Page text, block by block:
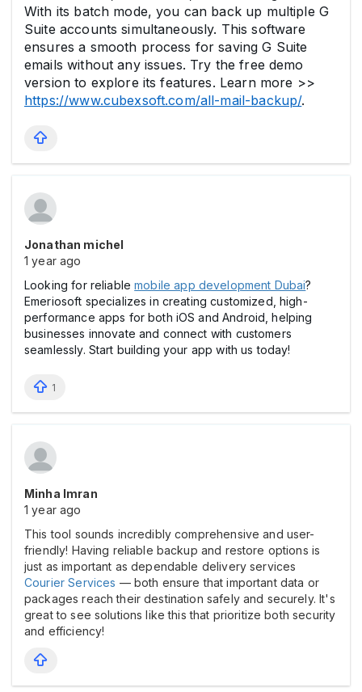
With its batch mode, you can back up multiple G
Suite accounts simultaneously. This software
ensures a smooth process for saving G Suite
emails without any issues. Try the free demo
version to explore its features. Learn more >>
https://www.cubexsoft.com/all-mail-backup/.
Jonathan michel
1 year ago
Looking for reliablemobile app development Dubai?
Emeriosoft specializes in creating customized, high-
performance apps for both iOS and Android, helping
businesses innovate and connect with customers
seamlessly. Start building your app with us today!
1
Minha Imran
1 year ago
This tool sounds incredibly comprehensive and user-
friendly! Having reliable backup and restore options is
just as important as dependable delivery services
Courier Services — both ensure that important data or
packages reach their destination safely and securely. It's
great to see solutions like this that prioritize both security
and efficiency!